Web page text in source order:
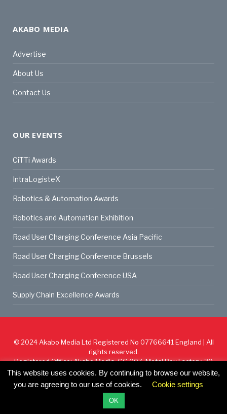
AKABO MEDIA
Advertise
About Us
Contact Us
OUR EVENTS
CiTTi Awards
IntraLogisteX
Robotics & Automation Awards
Robotics and Automation Exhibition
Road User Charging Conference Asia Pacific
Road User Charging Conference Brussels
Road User Charging Conference USA
Supply Chain Excellence Awards
© 2024 Akabo Media Ltd Registered No 07766641 England | All
rights reserved.
Registered Office: Akabo Media, GG.007, Metal Box Factory, 30
Great Guildford St, SE1 0HS
Privacy Policy
This website uses cookies. By continuing to browse our website,
you are agreeing to our use of cookies.
Cookie settings
OK